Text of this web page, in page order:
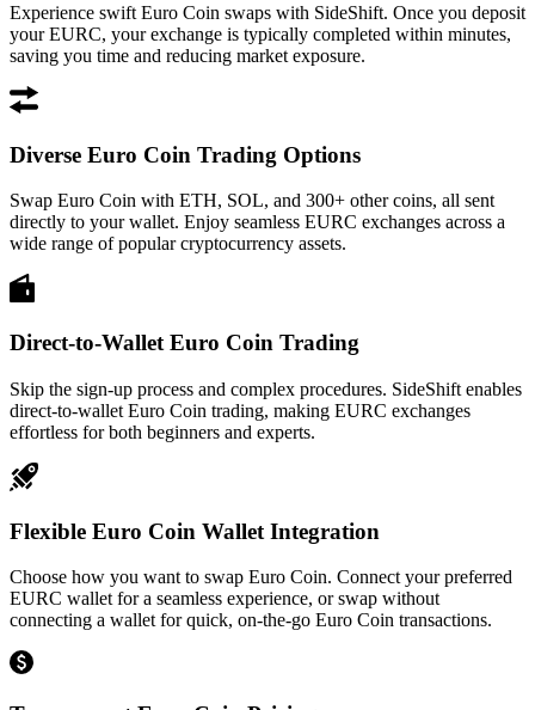
Experience swift Euro Coin swaps with SideShift. Once you deposit
your EURC, your exchange is typically completed within minutes,
saving you time and reducing market exposure.
Diverse Euro Coin Trading Options
Swap Euro Coin with ETH, SOL, and 300+ other coins, all sent
directly to your wallet. Enjoy seamless EURC exchanges across a
wide range of popular cryptocurrency assets.
Direct-to-Wallet Euro Coin Trading
Skip the sign-up process and complex procedures. SideShift enables
direct-to-wallet Euro Coin trading, making EURC exchanges
effortless for both beginners and experts.
Flexible Euro Coin Wallet Integration
Choose how you want to swap Euro Coin. Connect your preferred
EURC wallet for a seamless experience, or swap without
connecting a wallet for quick, on-the-go Euro Coin transactions.